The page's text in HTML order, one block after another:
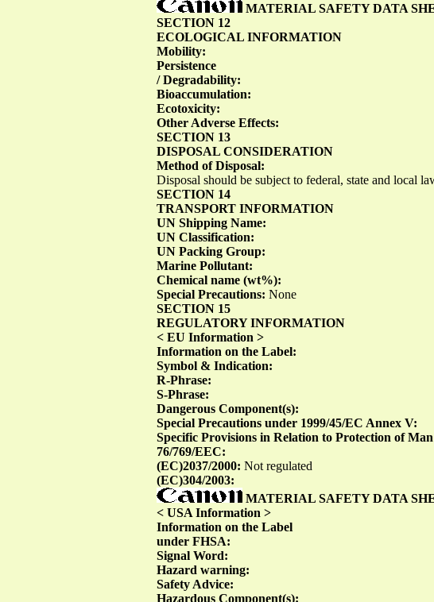
MATERIAL SAFETY DATA
SECTION 12
ECOLOGICAL INFORMATION
Mobility:
Persistence
/ Degradability:
Bioaccumulation:
Ecotoxicity:
Other Adverse Effects:
SECTION 13
DISPOSAL CONSIDERATION
Method of Disposal:
Disposal should be subject to federal, state and local
SECTION 14
TRANSPORT INFORMATION
UN Shipping Name:
UN Classification:
UN Packing Group:
Marine Pollutant:
Chemical name (wt%):
Special Precautions: None
SECTION 15
REGULATORY INFORMATION
< EU Information >
Information on the Label:
Symbol & Indication:
R-Phrase:
S-Phrase:
Dangerous Component(s):
Special Precautions under 1999/45/EC Annex V:
Specific Provisions in Relation to Protection of
76/769/EEC:
(EC)2037/2000: Not regulated
(EC)304/2003:
MATERIAL SAFETY DATA
< USA Information >
Information on the Label
under FHSA:
Signal Word:
Hazard warning:
Safety Advice:
Hazardous Component(s):